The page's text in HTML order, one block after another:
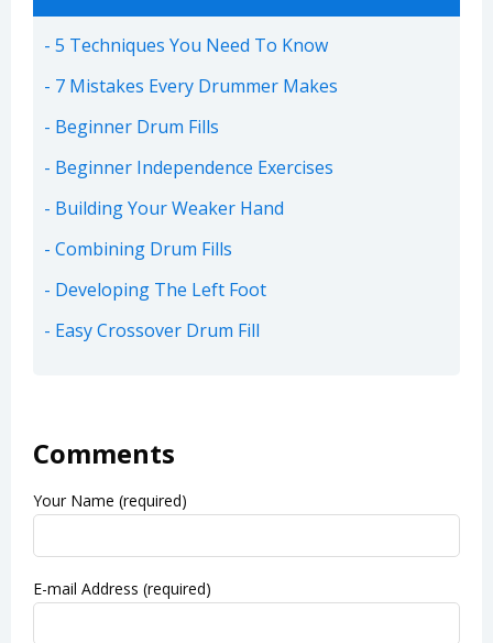
5 Techniques You Need To Know
7 Mistakes Every Drummer Makes
Beginner Drum Fills
Beginner Independence Exercises
Building Your Weaker Hand
Combining Drum Fills
Developing The Left Foot
Easy Crossover Drum Fill
Comments
Your Name (required)
E-mail Address (required)